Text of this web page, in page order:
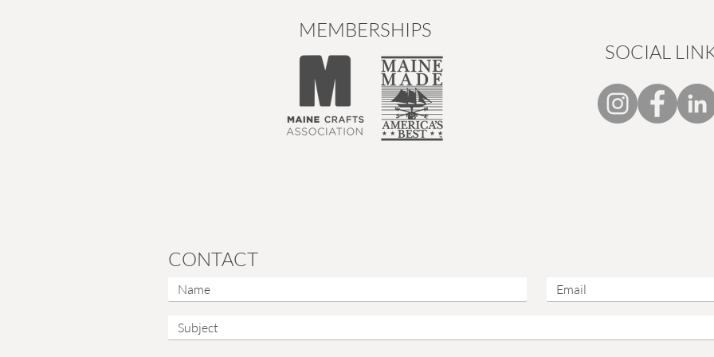
MEMBERSHIPS
SOCIAL
CONTACT